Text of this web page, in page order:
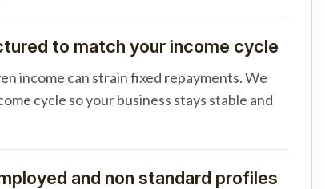
to match your income cycle
income can strain fixed repayments. We
cycle so your business stays stable and
and non standard profiles